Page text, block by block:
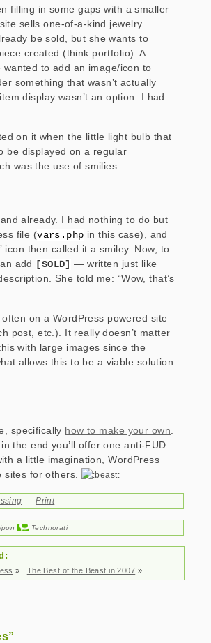
filling in some gaps with a smaller
sells one-of-a-kind jewelry
be sold, but she wants to
created (think portfolio). A
to add an image/icon to
something that wasn’t actually
display wasn’t an option. I had
on it when the little light bulb that
be displayed on a regular
was the use of smilies.
already. I had nothing to do but
file (vars.php in this case), and
icon then called it a smiley. Now, to
add
[SOLD] — written just like
She told me: “Wow, that’s
on a WordPress powered site
post, etc.). It really doesn’t matter
with large images since the
allows this to be a viable solution
specifically how to make your own
the end you’ll offer one anti-FUD
a little imagination, WordPress
for others.
—Print
Technorati
» The Best of the Beast in 2007 »